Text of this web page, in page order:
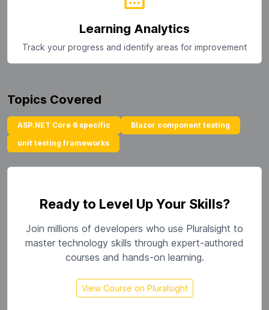
Learning Analytics
Track your progress and identify areas for improvement
Topics Covered
ASP.NET Core 6 specific
Blazor component testing
unit testing frameworks
Ready to Level Up Your Skills?
Join millions of developers who use Pluralsight to
master technology skills through expert-authored
courses and hands-on learning.
View Course on Pluralsight